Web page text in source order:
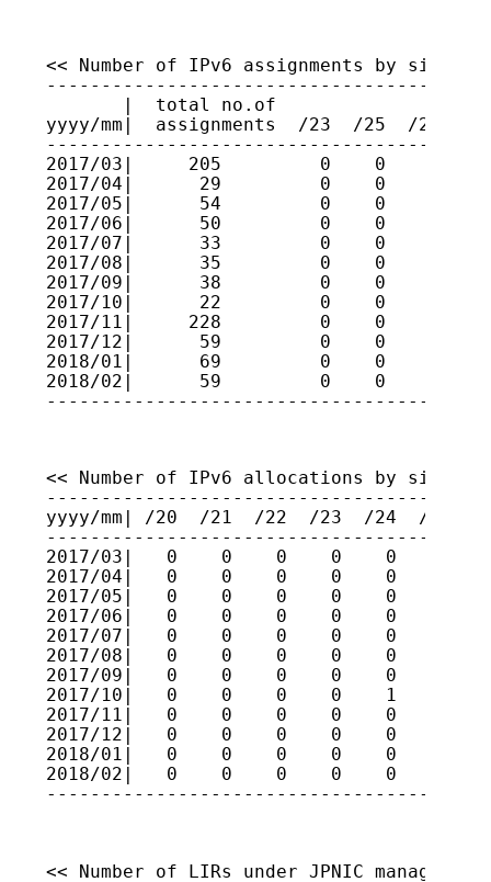
<< Number of IPv6 assignments by size >>
       |  total no.of
yyyy/mm|  assignments  /23  /25  /
2017/03|     205         0    0    0
2017/04|      29         0    0    0
2017/05|      54         0    0    0
2017/06|      50         0    0    0
2017/07|      33         0    0    0
2017/08|      35         0    0    0
2017/09|      38         0    0    0
2017/10|      22         0    0    0
2017/11|     228         0    0    0
2017/12|      59         0    0    0
2018/01|      69         0    0    0
2018/02|      59         0    0    0
<< Number of IPv6 allocations by size >>
yyyy/mm| /20  /21  /22  /23  /24  /25
2017/03|   0    0    0    0    0    0
2017/04|   0    0    0    0    0    0
2017/05|   0    0    0    0    0    0
2017/06|   0    0    0    0    0    0
2017/07|   0    0    0    0    0    0
2017/08|   0    0    0    0    0    0
2017/09|   0    0    0    0    0    0
2017/10|   0    0    0    0    1    0
2017/11|   0    0    0    0    0    0
2017/12|   0    0    0    0    0    0
2018/01|   0    0    0    0    0    0
2018/02|   0    0    0    0    0    0
<< Number of LIRs under JPNIC management